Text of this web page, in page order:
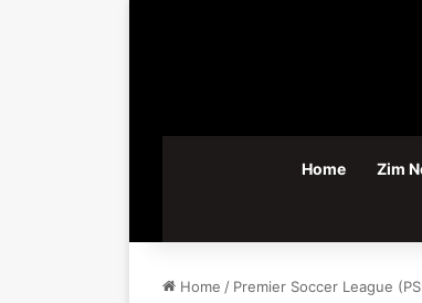
Home Zim
Home / Premier Soccer League